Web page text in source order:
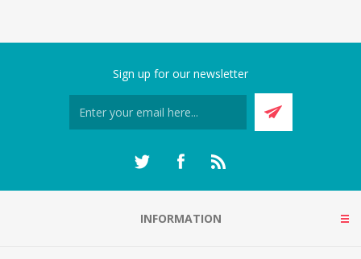
Sign up for our newsletter
INFORMATION